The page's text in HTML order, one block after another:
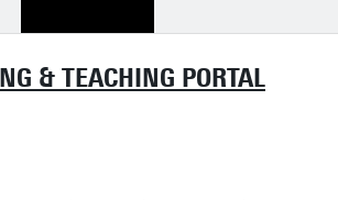
& TEACHING PORTAL